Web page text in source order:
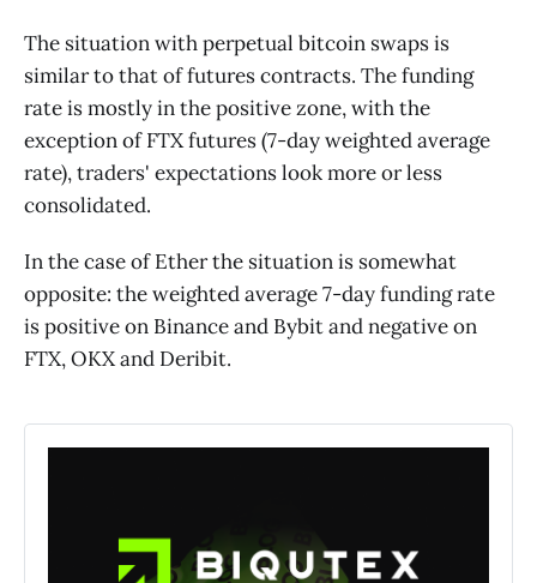
The situation with perpetual bitcoin swaps is
similar to that of futures contracts. The funding
rate is mostly in the positive zone, with the
exception of FTX futures (7-day weighted average
rate), traders' expectations look more or less
consolidated.
In the case of Ether the situation is somewhat
opposite: the weighted average 7-day funding rate
is positive on Binance and Bybit and negative on
FTX, OKX and Deribit.